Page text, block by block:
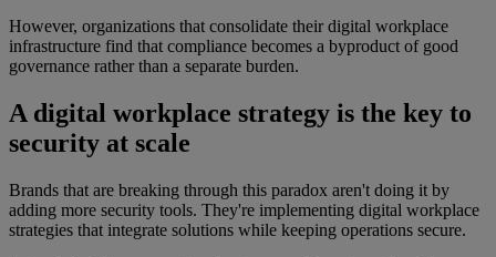
However, organizations that consolidate their digital workplace
infrastructure find that compliance becomes a byproduct of good
governance rather than a separate burden.
A digital workplace strategy is the key to
security at scale
Brands that are breaking through this paradox aren't doing it by
adding more security tools. They're implementing digital workplace
strategies that integrate solutions while keeping operations secure.